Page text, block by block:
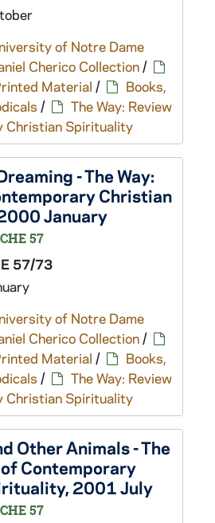
of Notre Dame
Cherico Collection/
Material /
Books,
/
The Way: Review
Christian Spirituality
- The Way:
Christian
January
57
57/73
of Notre Dame
Cherico Collection/
Material /
Books,
/
The Way: Review
Christian Spirituality
Other Animals - The
Contemporary
2001 July
57